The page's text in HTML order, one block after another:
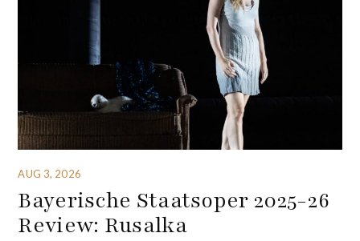
AUG 3, 2026
Bayerische Staatsoper 2025-26
Review: Rusalka